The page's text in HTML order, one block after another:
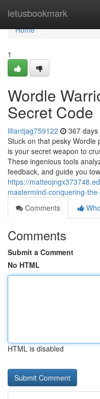
letusbookmark
Home
Home
1
Wordle
Secret Code
liliantjag759122 367 days
Stuck on that pesky Wordle
is your secret weapon to
These ingenious tools
feedback, and guide you
https://
mastermind-conquering-
Comments
Comments
Submit a Comment
No HTML
HTML is disabled